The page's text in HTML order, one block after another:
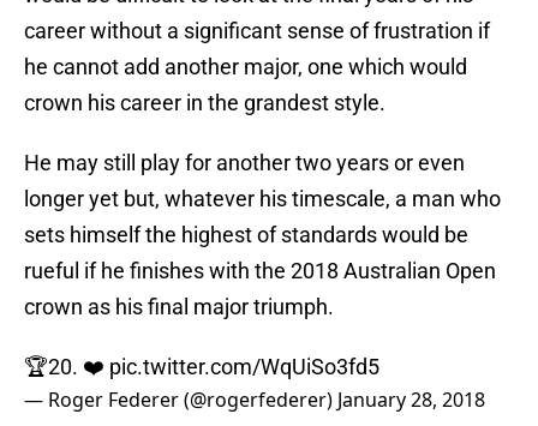
career without a significant sense of frustration if
he cannot add another major, one which would
crown his career in the grandest style.
He may still play for another two years or even
longer yet but, whatever his timescale, a man who
sets himself the highest of standards would be
rueful if he finishes with the 2018 Australian Open
crown as his final major triumph.
🏆20. ❤️ pic.twitter.com/WqUiSo3fd5
— Roger Federer (@rogerfederer) January 28, 2018